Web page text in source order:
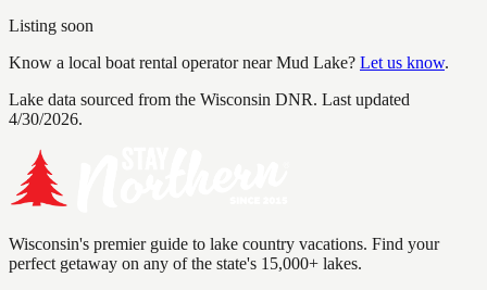
Listing soon
Know a local boat rental operator nearMud Lake? Let us know.
Lake data sourced from the Wisconsin DNR. Last updated
4/30/2026.
Wisconsin's premier guide to lake country vacations. Find your
perfect getaway on any of the state's 15,000+ lakes.